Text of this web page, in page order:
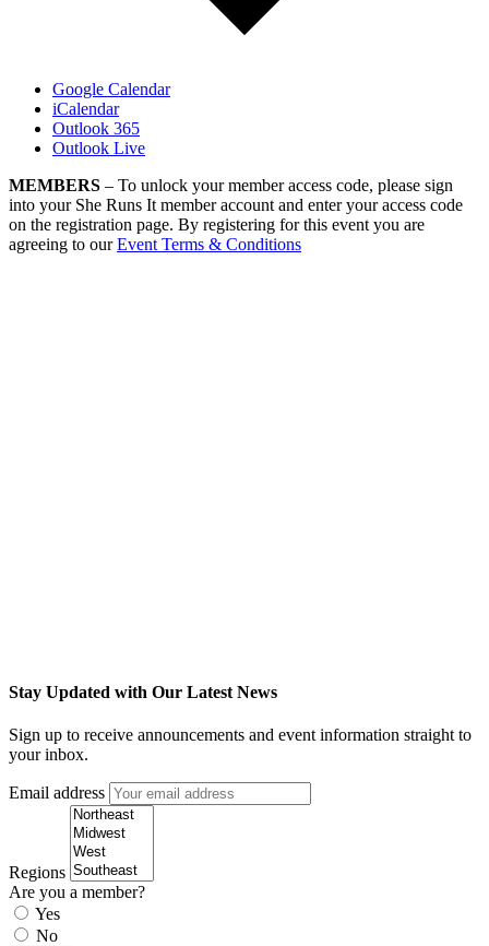
Google Calendar
iCalendar
Outlook 365
Outlook Live
MEMBERS – To unlock your member access code, please sign
into your She Runs It member account and enter your access code
on the registration page. By registering for this event you are
agreeing to ourEvent Terms & Conditions
Stay Updated with Our Latest News
Sign up to receive announcements and event information straight to
your inbox.
Email address
Regions
Are you a member?
Yes
No